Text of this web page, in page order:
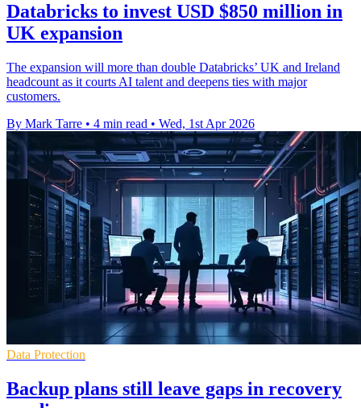
Databricks to invest USD $850 million in
UK expansion
The expansion will more than double Databricks’ UK and Ireland
headcount as it courts AI talent and deepens ties with major
customers.
By Mark Tarre • 4 min read • Wed, 1st Apr 2026
Data Protection
Backup plans still leave gaps in recovery